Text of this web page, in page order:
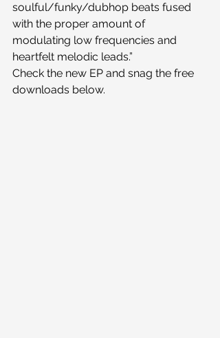
soulful/funky/dubhop beats fused
with the proper amount of
modulating low frequencies and
heartfelt melodic leads.”
Check the new EP and snag the free
downloads below.